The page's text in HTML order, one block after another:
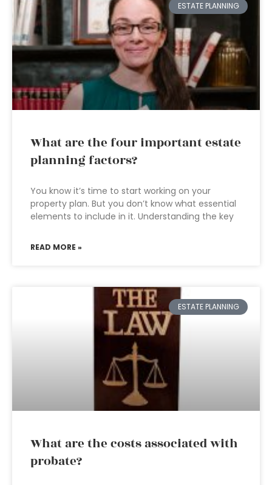
ESTATE PLANNING
What are the four important estate
planning factors?
You know it’s time to start working on your
property plan. But you don’t know what essential
elements to include in it. Understanding the key
READ MORE »
ESTATE PLANNING
What are the costs associated with
probate?